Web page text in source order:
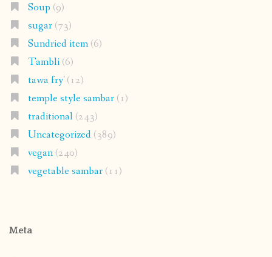
Soup (9)
sugar(73)
Sundried item(6)
Tambli(6)
tawa fry'(12)
temple style sambar(1)
traditional(243)
Uncategorized(389)
vegan(240)
vegetable sambar(11)
Meta